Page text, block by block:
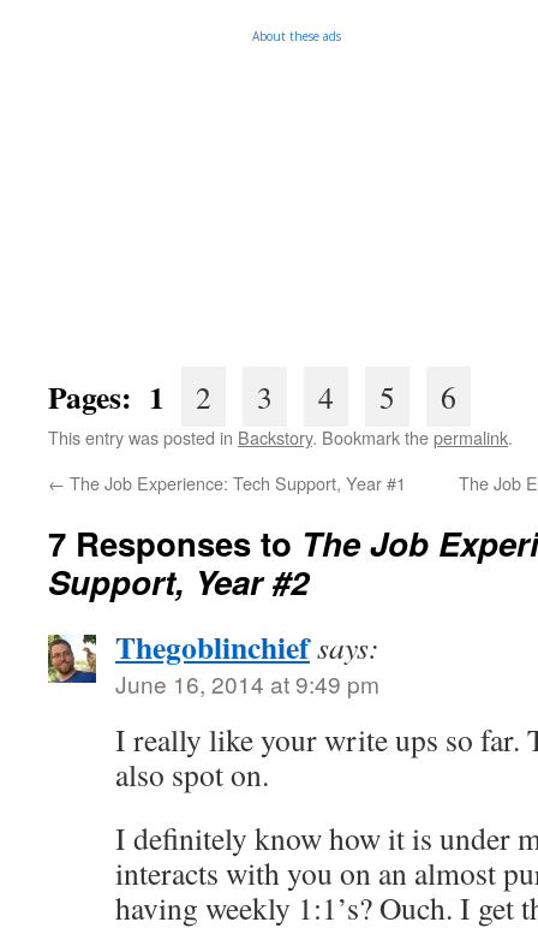
About these ads
Pages: 1 2 3 4 5 6
This entry was posted in Backstory. Bookmark thepermalink.
← The Job Experience: Tech Support, Year #1 The Job
7 Responses to The Job
Support, Year #2
Thegoblinchiefsays:
June 16, 2014 at 9:49 pm
I really like your write ups so far.
also spot on.
I definitely know how it is under
interacts with you on an almost
having weekly 1:1’s? Ouch. I get